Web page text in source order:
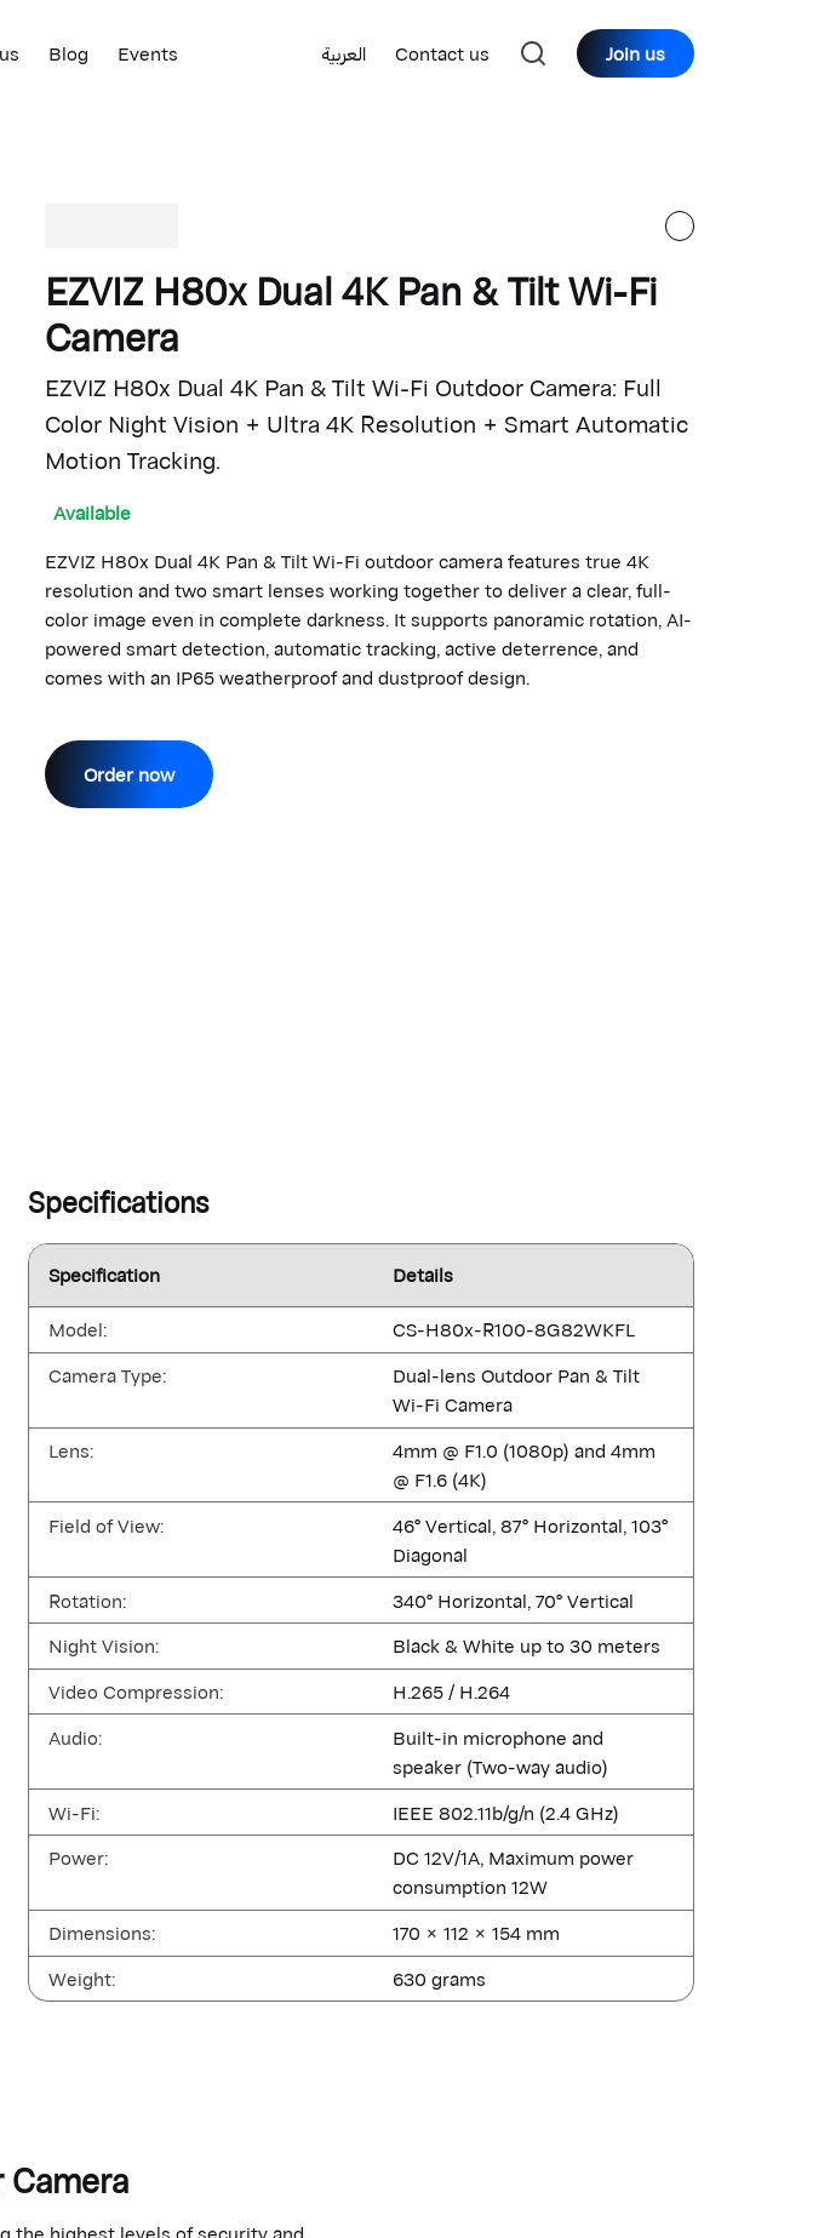
Blog Events العربية Contact us Join us
EZVIZ H80x Dual 4K Pan & Tilt Wi-Fi
Camera
EZVIZ H80x Dual 4K Pan & Tilt Wi-Fi Outdoor Camera: Full
Color Night Vision + Ultra 4K Resolution + Smart Automatic
Motion Tracking.
Available
EZVIZ H80x Dual 4K Pan & Tilt Wi-Fi outdoor camera features true 4K
resolution and two smart lenses working together to deliver a clear, full-
color image even in complete darkness. It supports panoramic rotation, AI-
powered smart detection, automatic tracking, active deterrence, and
comes with an IP65 weatherproof and dustproof design.
Order now
Specifications
Specification
Details
Model:
CS-H80x-R100-8G82WKFL
Camera Type:
Dual-lens Outdoor Pan & Tilt
Wi-Fi Camera
Lens:
4mm @ F1.0 (1080p) and 4mm
@ F1.6 (4K)
Field of View:
46° Vertical, 87° Horizontal, 103°
Diagonal
Rotation:
340° Horizontal, 70° Vertical
Night Vision:
Black & White up to 30 meters
Video Compression:
H.265 / H.264
Audio:
Built-in microphone and
speaker (Two-way audio)
Wi-Fi:
IEEE 802.11b/g/n (2.4 GHz)
Power:
DC 12V/1A, Maximum power
consumption 12W
Dimensions:
170 × 112 × 154 mm
Weight:
630 grams